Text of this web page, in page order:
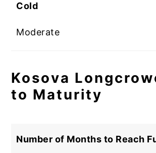
Cold
Moderate
Kosova
to Maturity
Number of Months to Reach